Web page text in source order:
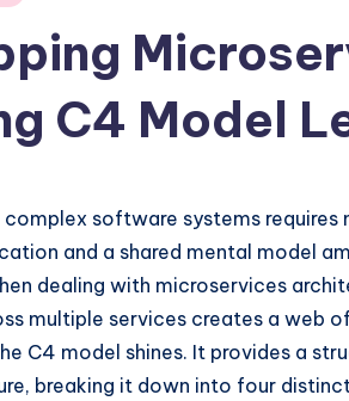
C4 Model
complex software systems
and a shared mental model
dealing with microservices
multiple services creates a web
C4 model shines. It provides a
breaking it down into four